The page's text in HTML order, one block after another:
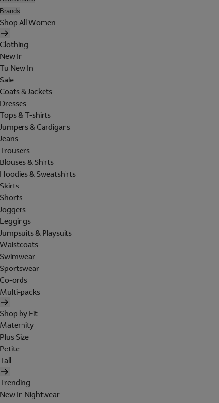
Brands
Shop All Women
Clothing
New In
Tu New In
Sale
Coats & Jackets
Dresses
Tops & T-shirts
Jumpers & Cardigans
Jeans
Trousers
Blouses & Shirts
Hoodies & Sweatshirts
Skirts
Shorts
Joggers
Leggings
Jumpsuits & Playsuits
Waistcoats
Swimwear
Sportswear
Co-ords
Multi-packs
Shop by Fit
Maternity
Plus Size
Petite
Tall
Trending
New In Nightwear